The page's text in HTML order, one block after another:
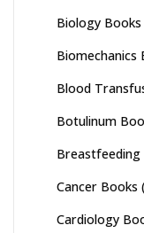
Biology Books
Biomechanics
Blood
Botulinum
Breastfeeding
Cancer Books
Cardiology